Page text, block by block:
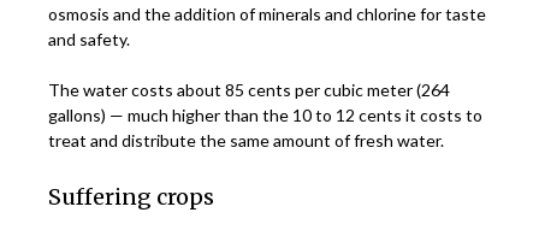
osmosis and the addition of minerals and chlorine for taste
and safety.
The water costs about 85 cents per cubic meter (264
gallons) — much higher than the 10 to 12 cents it costs to
treat and distribute the same amount of fresh water.
Suffering crops